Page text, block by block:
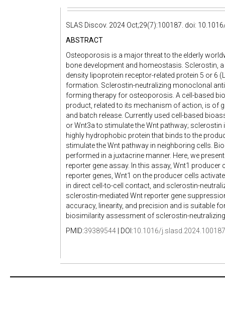
SLAS Discov. 2024 Oct;29(7):100187. doi:
ABSTRACT
Osteoporosis is a major threat to the elderly
bone development and homeostasis. Sclerostin,
density lipoprotein receptor-related protein 5 or 6
formation. Sclerostin-neutralizing monoclonal
forming therapy for osteoporosis. A cell-based
product, related to its mechanism of action, is of
and batch release. Currently used cell-based
or Wnt3a to stimulate the Wnt pathway;
highly hydrophobic protein that binds to the
stimulate the Wnt pathway in neighboring cells.
performed in a juxtacrine manner. Here, we
reporter gene assay. In this assay, Wnt1
reporter genes, Wnt1 on the producer cells
in direct cell-to-cell contact, and sclerostin-
sclerostin-mediated Wnt reporter gene
accuracy, linearity, and precision and is suitable
biosimilarity assessment of sclerostin-
PMID:39389544 | DOI:10.1016/j.slasd.2024.100187